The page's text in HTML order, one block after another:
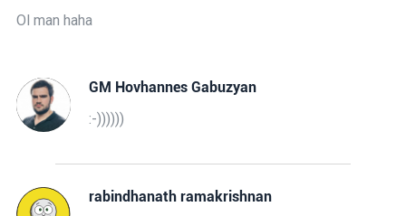
Ol man haha
GM Hovhannes Gabuzyan
:-))))))
rabindhanath ramakrishnan